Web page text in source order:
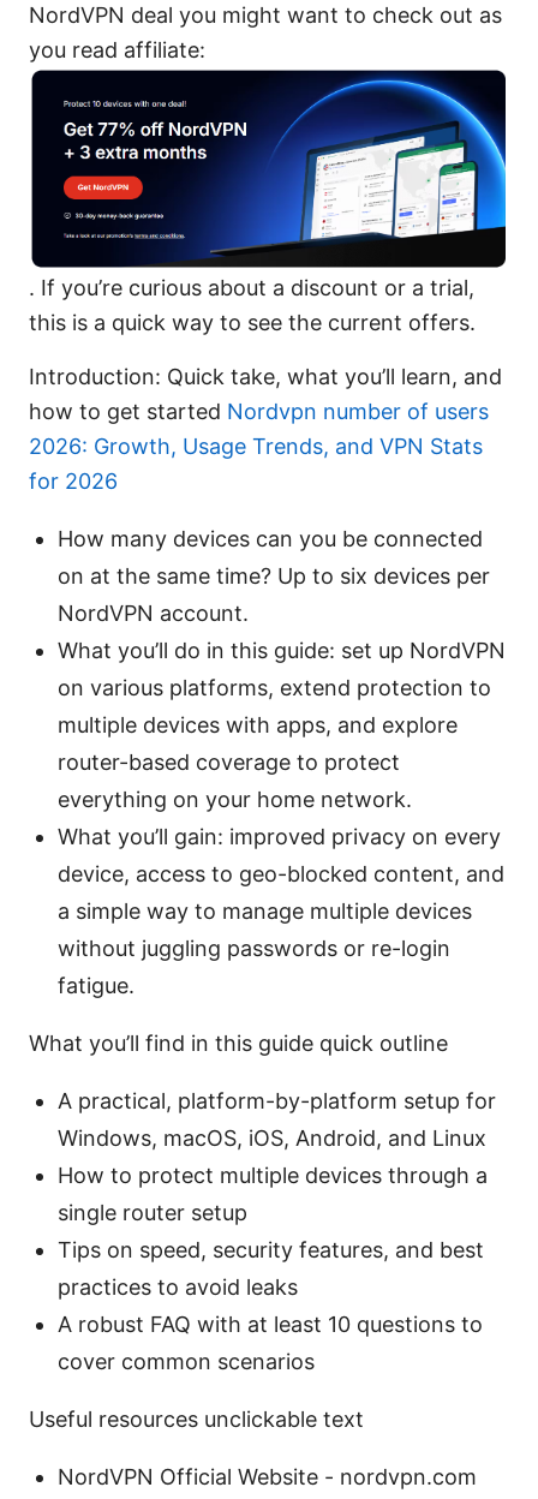
NordVPN deal you might want to check out as
you read affiliate:
. If you’re curious about a discount or a trial,
this is a quick way to see the current offers.
Introduction: Quick take, what you’ll learn, and
how to get started Nordvpn number of users
2026: Growth, Usage Trends, and VPN Stats
for 2026
How many devices can you be connected
on at the same time? Up to six devices per
NordVPN account.
What you’ll do in this guide: set up NordVPN
on various platforms, extend protection to
multiple devices with apps, and explore
router-based coverage to protect
everything on your home network.
What you’ll gain: improved privacy on every
device, access to geo-blocked content, and
a simple way to manage multiple devices
without juggling passwords or re-login
fatigue.
What you’ll find in this guide quick outline
A practical, platform-by-platform setup for
Windows, macOS, iOS, Android, and Linux
How to protect multiple devices through a
single router setup
Tips on speed, security features, and best
practices to avoid leaks
A robust FAQ with at least 10 questions to
cover common scenarios
Useful resources unclickable text
NordVPN Official Website - nordvpn.com